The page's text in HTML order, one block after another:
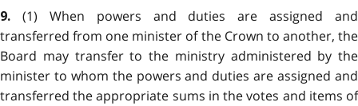
9. (1) When powers and duties are assigned and
transferred from one minister of the Crown to another, the
Board may transfer to the ministry administered by the
minister to whom the powers and duties are assigned and
transferred the appropriate sums in the votes and items of